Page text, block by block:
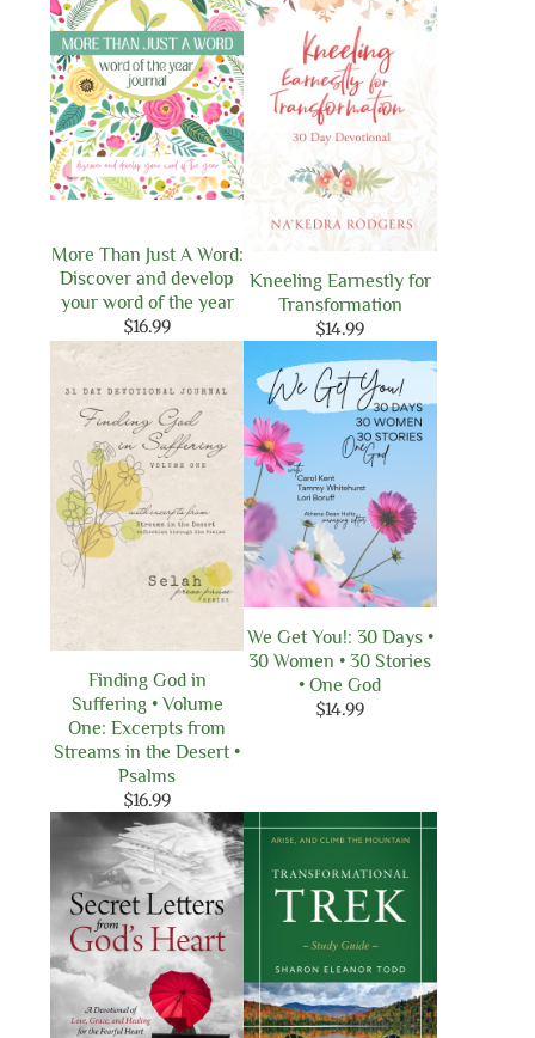
More Than Just A Word:
Discover and develop
your word of the year
$16.99
Kneeling Earnestly for
Transformation
$14.99
Finding God in
Suffering • Volume
One: Excerpts from
Streams in the Desert •
Psalms
$16.99
We Get You!: 30 Days •
30 Women • 30 Stories
• One God
$14.99